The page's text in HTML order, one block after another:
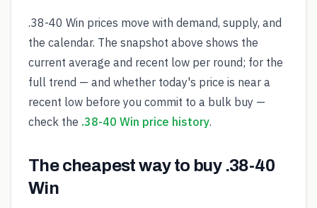
.38-40 Win prices move with demand, supply, and
the calendar. The snapshot above shows the
current average and recent low per round; for the
full trend — and whether today's price is near a
recent low before you commit to a bulk buy —
check the .38-40 Win price history.
The cheapest way to buy .38-40
Win